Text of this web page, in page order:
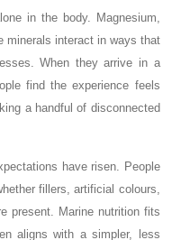
in the body. Magnesium,
minerals interact in ways that
When they arrive in a
find the experience feels
a handful of disconnected
have risen. People
fillers, artificial colours,
present. Marine nutrition fits
aligns with a simpler, less